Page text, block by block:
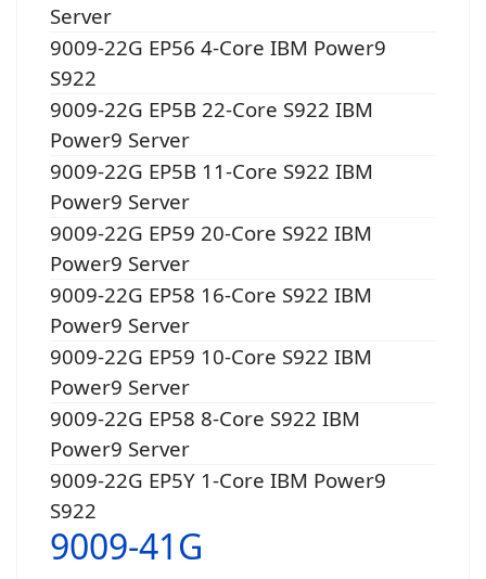
Server
9009-22G EP56 4-Core IBM Power9
S922
9009-22G EP5B 22-Core S922 IBM
Power9 Server
9009-22G EP5B 11-Core S922 IBM
Power9 Server
9009-22G EP59 20-Core S922 IBM
Power9 Server
9009-22G EP58 16-Core S922 IBM
Power9 Server
9009-22G EP59 10-Core S922 IBM
Power9 Server
9009-22G EP58 8-Core S922 IBM
Power9 Server
9009-22G EP5Y 1-Core IBM Power9
S922
9009-41G